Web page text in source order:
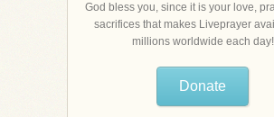
God bless you, since it is your love,
sacrifices that makes Liveprayer
millions worldwide each day!
Donate